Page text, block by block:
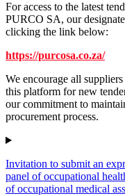
For access to the latest
PURCO SA, our
clicking the link below:
https://purcosa.co.za/
We encourage all
this platform for new
our commitment to
procurement process.
Invitation to submit an
panel of occupational
of occupational medical